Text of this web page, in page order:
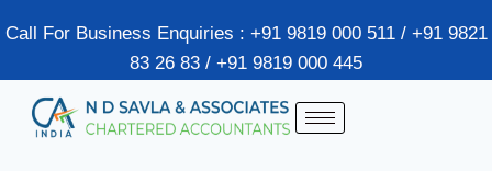
Call For Business Enquiries : +91 9819 000 511 / +91 9821
83 26 83 / +91 9819 000 445